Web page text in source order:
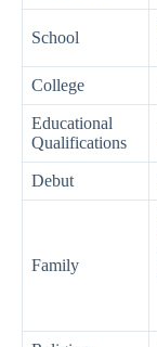
School
College
Educational
Qualifications
Debut
Family